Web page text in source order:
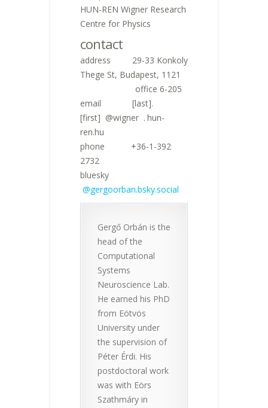
HUN-REN Wigner Research
Centre for Physics
contact
address 29-33 Konkoly
Thege St, Budapest, 1121
office 6-205
email
[last].
[first] @wigner . hun-
ren.hu
phone +36-1-392
2732
bluesky
@gergoorban.bsky.social
Gergő Orbán is the
head of the
Computational
Systems
Neuroscience Lab.
He earned his PhD
from Eötvös
University under
the supervision of
Péter Érdi. His
postdoctoral work
was with Eörs
Szathmáry in